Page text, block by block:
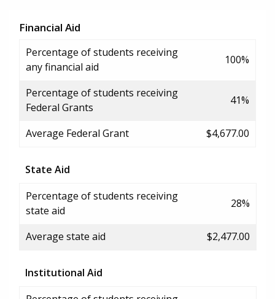
Financial Aid
Percentage of students receiving
any financial aid
100%
Percentage of students receiving
Federal Grants
41%
Average Federal Grant $4,677.00
State Aid
Percentage of students receiving
state aid
28%
Average state aid $2,477.00
Institutional Aid